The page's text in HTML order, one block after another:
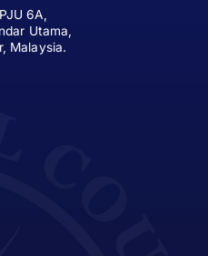
6A,
Utama,
Malaysia.